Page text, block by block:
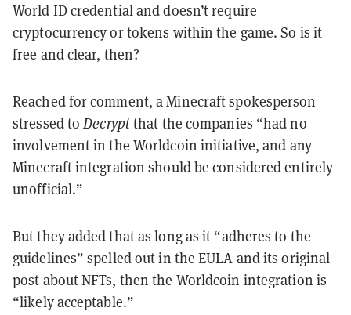
World ID credential and doesn’t require
cryptocurrency or tokens within the game. So is it
free and clear, then?
Reached for comment, a Minecraft spokesperson
stressed toDecryptthat the companies “had no
involvement in the Worldcoin initiative, and any
Minecraft integration should be considered entirely
unofficial.”
But they added that as long as it “adheres to the
guidelines” spelled out in the EULA and its original
post about NFTs, then the Worldcoin integration is
“likely acceptable.”